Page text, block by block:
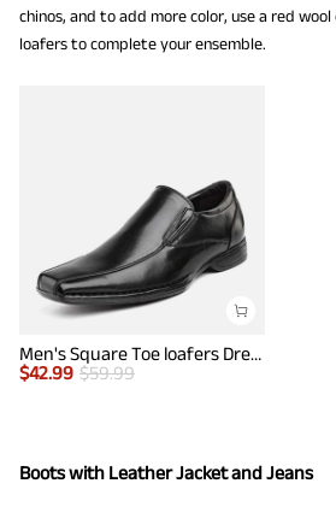
chinos, and to add more color, use a red
loafers to complete your ensemble.
Men's Square Toe loafers Dress Shoes
$42.99 $59.99
Boots with Leather Jacket and Jeans